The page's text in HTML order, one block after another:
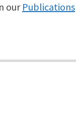
ourPublications